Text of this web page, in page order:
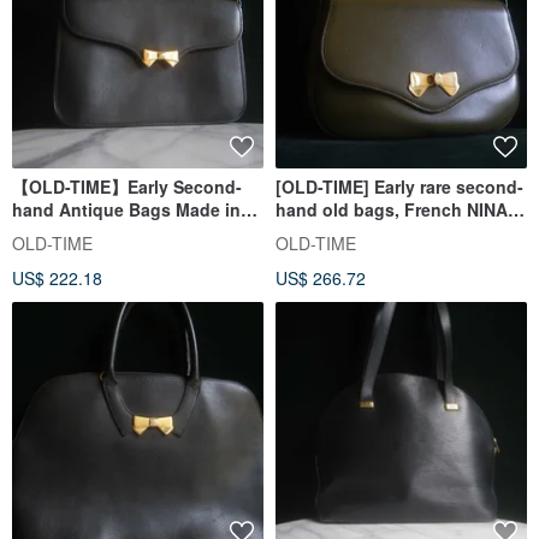
【OLD-TIME】Early Second-
hand Antique Bags Made in
France NINA RICCI Shoulder
Bag
OLD-TIME
US$ 222.18
[OLD-TIME] Early rare second-
hand old bags, French NINA
RICCI classic backpack
OLD-TIME
US$ 266.72